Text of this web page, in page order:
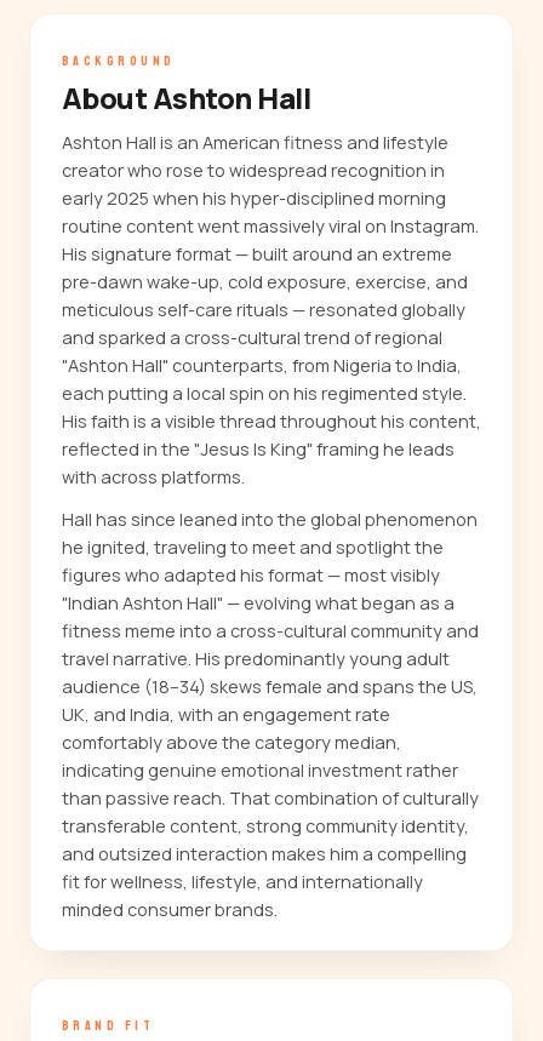
BACKGROUND
About Ashton Hall
Ashton Hall is an American fitness and lifestyle
creator who rose to widespread recognition in
early 2025 when his hyper-disciplined morning
routine content went massively viral on Instagram.
His signature format — built around an extreme
pre-dawn wake-up, cold exposure, exercise, and
meticulous self-care rituals — resonated globally
and sparked a cross-cultural trend of regional
"Ashton Hall" counterparts, from Nigeria to India,
each putting a local spin on his regimented style.
His faith is a visible thread throughout his content,
reflected in the "Jesus Is King" framing he leads
with across platforms.
Hall has since leaned into the global phenomenon
he ignited, traveling to meet and spotlight the
figures who adapted his format — most visibly
"Indian Ashton Hall" — evolving what began as a
fitness meme into a cross-cultural community and
travel narrative. His predominantly young adult
audience (18–34) skews female and spans the US,
UK, and India, with an engagement rate
comfortably above the category median,
indicating genuine emotional investment rather
than passive reach. That combination of culturally
transferable content, strong community identity,
and outsized interaction makes him a compelling
fit for wellness, lifestyle, and internationally
minded consumer brands.
BRAND FIT